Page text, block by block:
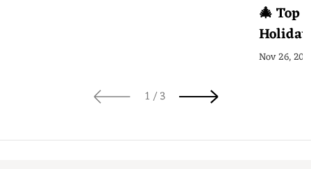
🎄 Top
Guide
Nov 26,
1/of
3